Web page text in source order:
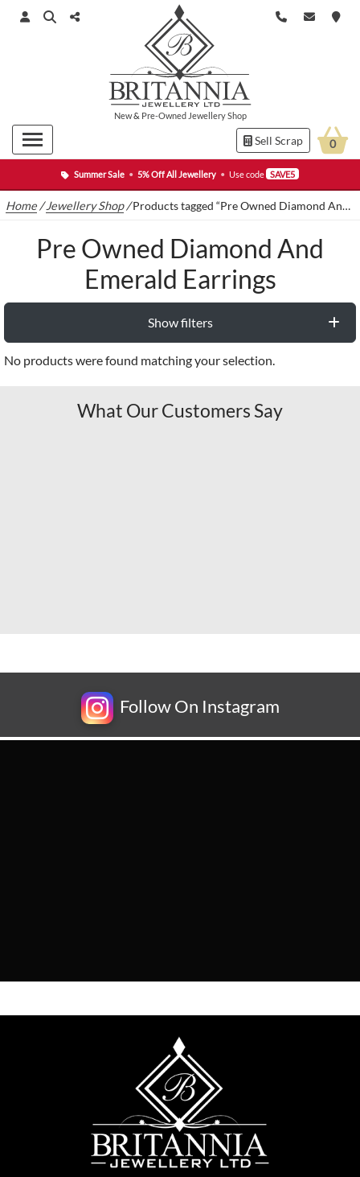
Summer Sale • 5% Off All Jewellery • Use code SAVE5
New& Pre-Owned Jewellery Shop
Sell Scrap 0
Home /Jewellery Shop/Products tagged “Pre Owned Diamond And Emerald Earrings”
Pre Owned Diamond And
Emerald Earrings
Show filters
No products were found matching your selection.
What Our Customers Say
Follow On Instagram